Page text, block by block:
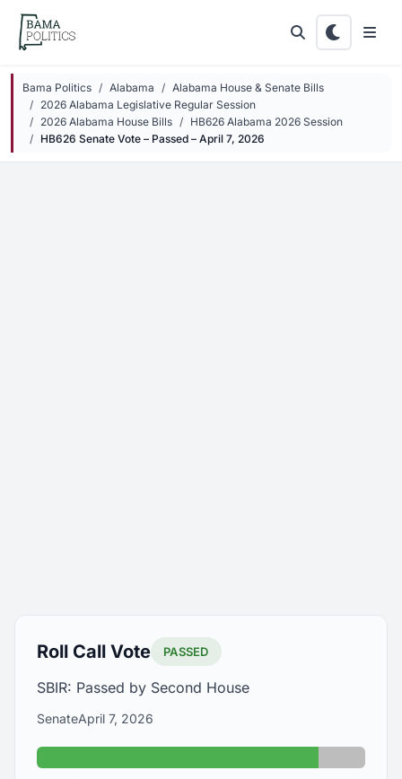
Skip to main content
Bama Politics Alabama
Alabama House & Senate Bills
2026 Alabama Legislative Regular Session
2026 Alabama House Bills
HB626 Alabama 2026 Session
HB626 Senate Vote – Passed – April 7, 2026
Roll Call Vote PASSED
SBIR: Passed by Second House
SenateApril 7, 2026
Yes: 30 Absent: